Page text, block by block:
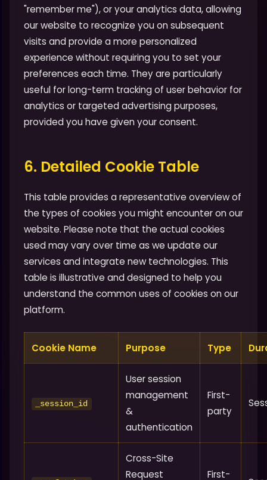
"remember me"), or your analytics data, allowing
our website to recognize you on subsequent
visits and provide a more personalized
experience without requiring you to set your
preferences each time. They are particularly
useful for long-term tracking of user behavior for
analytics or targeted advertising purposes,
provided you have given your consent.
6. Detailed Cookie Table
This table provides a representative overview of
the types of cookies you might encounter on our
website. Please note that the actual cookies
used may vary over time as we update our
services and integrate new technologies. This
table is illustrative and designed to help you
understand the common uses of cookies on our
platform.
Cookie Name Purpose Type
_session_id
User session
management
&
authentication
First-
party
Cross-Site
Request
First-